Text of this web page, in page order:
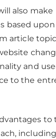
also make
based
article
and
to the
to